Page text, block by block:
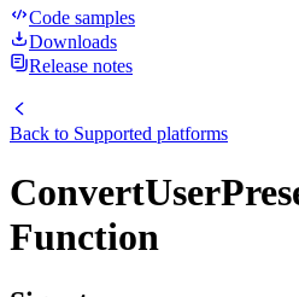
Code samples
Downloads
Release notes
Back to Supported platforms
Function